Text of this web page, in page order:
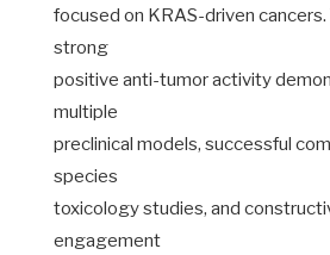
focused on KRAS-driven
strong
positive anti-tumor activity
multiple
preclinical models, successful
species
toxicology studies, and
engagement